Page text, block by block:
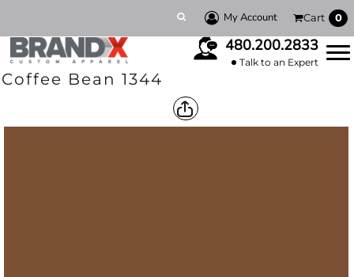
My Account Cart 0
480.200.2833
Talk to an Expert
Coffee Bean 1344